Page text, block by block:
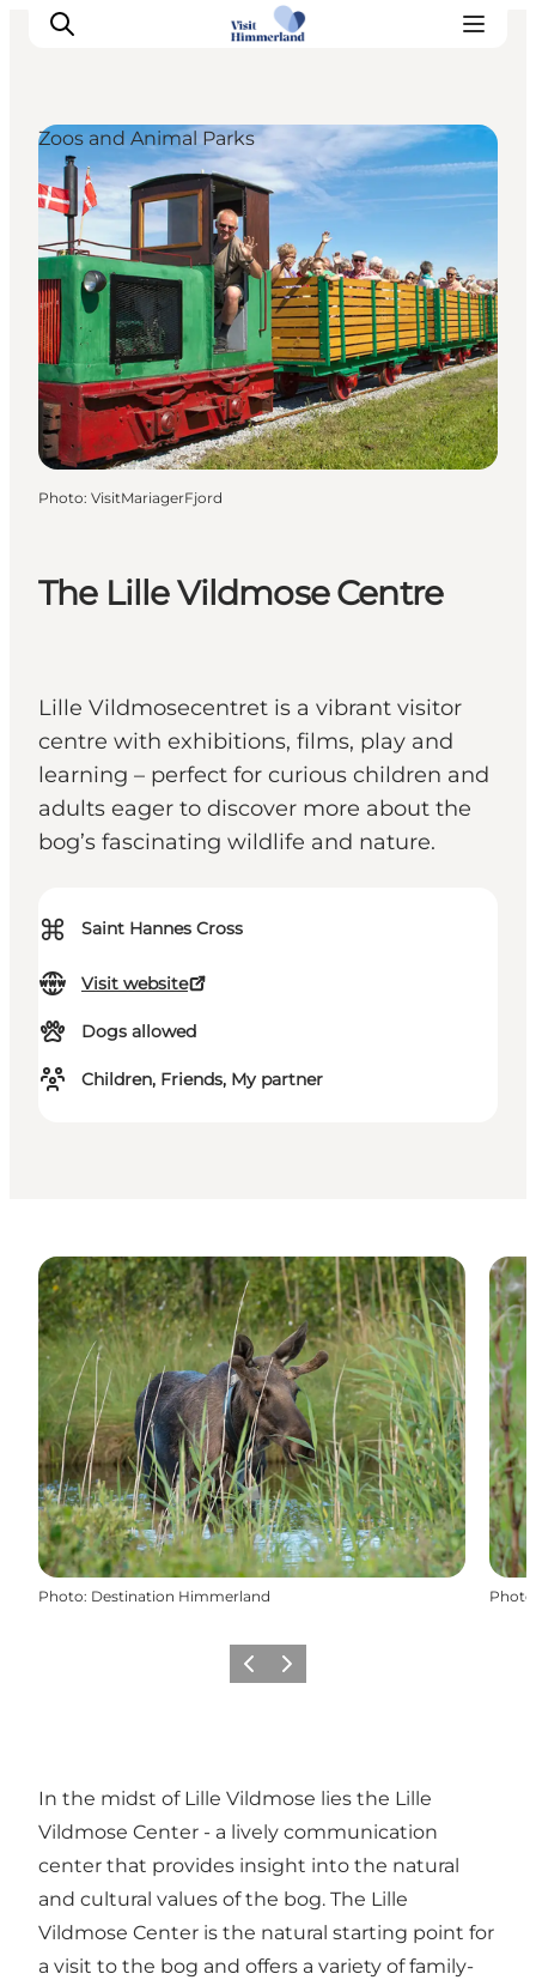
Highlights
Explore the nature
Towns and locations
Calendar
Plan your stay
Practical Information
The Lille Vildmose Centre
Lille Vildmosecentret is a vibrant visitor
centre with exhibitions, films, play and
learning – perfect for curious children and
adults eager to discover more about the
bog’s fascinating wildlife and nature.
⌘ Saint Hannes Cross
Visit website
Dogs allowed
Children, Friends, My partner
Zoos and Animal Parks
Photo: VisitMariagerFjord
Photo: Destination Himmerland Photo
Previous slide
Next slide
In the midst of Lille Vildmose lies the Lille
Vildmose Center - a lively communication
center that provides insight into the natural
and cultural values of the bog. The Lille
Vildmose Center is the natural starting point for
a visit to the bog and offers a variety of family-